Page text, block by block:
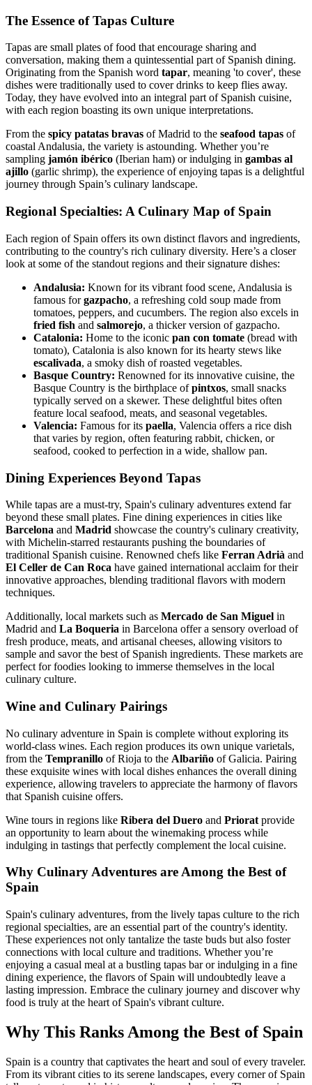
The Essence of Tapas Culture
Tapas are small plates of food that encourage sharing and
conversation, making them a quintessential part of Spanish dining.
Originating from the Spanish word tapar, meaning 'to cover', these
dishes were traditionally used to cover drinks to keep flies away.
Today, they have evolved into an integral part of Spanish cuisine,
with each region boasting its own unique interpretations.
From the spicy patatas bravas of Madrid to the seafood tapas of
coastal Andalusia, the variety is astounding. Whether you’re
sampling jamón ibérico (Iberian ham) or indulging in gambas al
ajillo (garlic shrimp), the experience of enjoying tapas is a delightful
journey through Spain’s culinary landscape.
Regional Specialties: A Culinary Map of Spain
Each region of Spain offers its own distinct flavors and ingredients,
contributing to the country's rich culinary diversity. Here’s a closer
look at some of the standout regions and their signature dishes:
Andalusia: Known for its vibrant food scene, Andalusia is
famous forgazpacho, a refreshing cold soup made from
tomatoes, peppers, and cucumbers. The region also excels in
fried fish and salmorejo, a thicker version of gazpacho.
Catalonia: Home to the iconic pan con tomate (bread with
tomato), Catalonia is also known for its hearty stews like
escalivada, a smoky dish of roasted vegetables.
Basque Country: Renowned for its innovative cuisine, the
Basque Country is the birthplace ofpintxos, small snacks
typically served on a skewer. These delightful bites often
feature local seafood, meats, and seasonal vegetables.
Valencia: Famous for its paella, Valencia offers a rice dish
that varies by region, often featuring rabbit, chicken, or
seafood, cooked to perfection in a wide, shallow pan.
Dining Experiences Beyond Tapas
While tapas are a must-try, Spain's culinary adventures extend far
beyond these small plates. Fine dining experiences in cities like
Barcelona and Madrid showcase the country's culinary creativity,
with Michelin-starred restaurants pushing the boundaries of
traditional Spanish cuisine. Renowned chefs like Ferran Adrià and
El Celler de Can Roca have gained international acclaim for their
innovative approaches, blending traditional flavors with modern
techniques.
Additionally, local markets such as Mercado de San Miguel in
Madrid and La Boqueria in Barcelona offer a sensory overload of
fresh produce, meats, and artisanal cheeses, allowing visitors to
sample and savor the best of Spanish ingredients. These markets are
perfect for foodies looking to immerse themselves in the local
culinary culture.
Wine and Culinary Pairings
No culinary adventure in Spain is complete without exploring its
world-class wines. Each region produces its own unique varietals,
from the Tempranillo of Rioja to the Albariño of Galicia. Pairing
these exquisite wines with local dishes enhances the overall dining
experience, allowing travelers to appreciate the harmony of flavors
that Spanish cuisine offers.
Wine tours in regions like Ribera del Duero and Priorat provide
an opportunity to learn about the winemaking process while
indulging in tastings that perfectly complement the local cuisine.
Why Culinary Adventures are Among the Best of
Spain
Spain's culinary adventures, from the lively tapas culture to the rich
regional specialties, are an essential part of the country's identity.
These experiences not only tantalize the taste buds but also foster
connections with local culture and traditions. Whether you’re
enjoying a casual meal at a bustling tapas bar or indulging in a fine
dining experience, the flavors of Spain will undoubtedly leave a
lasting impression. Embrace the culinary journey and discover why
food is truly at the heart of Spain's vibrant culture.
Why This Ranks Among the Best of Spain
Spain is a country that captivates the heart and soul of every traveler.
From its vibrant cities to its serene landscapes, every corner of Spain